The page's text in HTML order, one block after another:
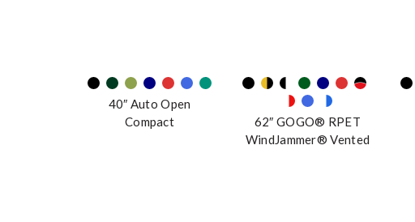
40″ Auto Open
Compact
62″ GOGO® RPET
WindJammer® Vented